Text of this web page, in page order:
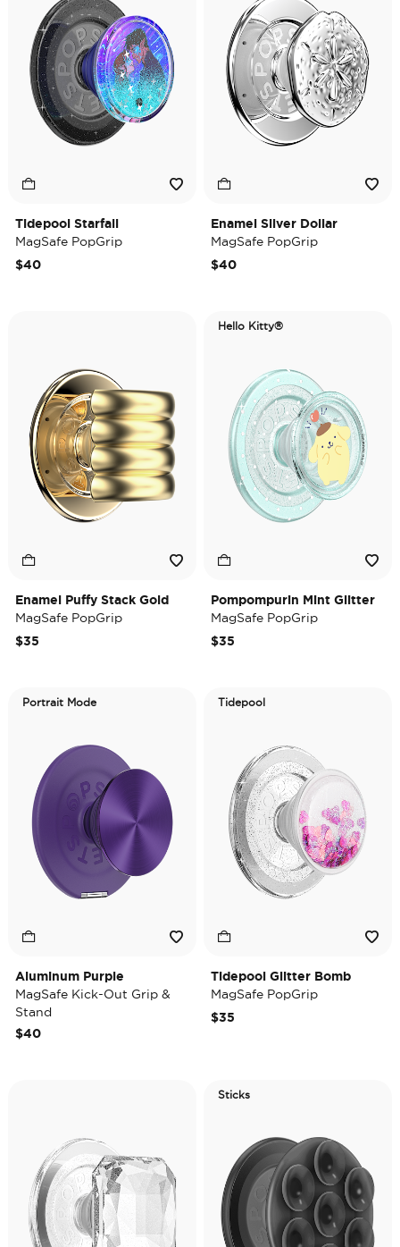
Tidepool Starfall
MagSafe PopGrip
$40
Enamel Silver Dollar
MagSafe PopGrip
$40
Enamel Puffy Stack Gold
MagSafe PopGrip
$35
Hello Kitty®
Pompompurin Mint Glitter
MagSafe PopGrip
$35
Portrait Mode
Aluminum Purple
MagSafe Kick-Out Grip &
Stand
$40
Tidepool
Tidepool Glitter Bomb
MagSafe PopGrip
$35
Sticks